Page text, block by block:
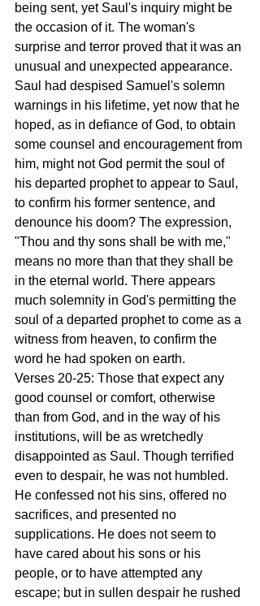
being sent, yet Saul's inquiry might be
the occasion of it. The woman's
surprise and terror proved that it was an
unusual and unexpected appearance.
Saul had despised Samuel's solemn
warnings in his lifetime, yet now that he
hoped, as in defiance of God, to obtain
some counsel and encouragement from
him, might not God permit the soul of
his departed prophet to appear to Saul,
to confirm his former sentence, and
denounce his doom? The expression,
"Thou and thy sons shall be with me,"
means no more than that they shall be
in the eternal world. There appears
much solemnity in God's permitting the
soul of a departed prophet to come as a
witness from heaven, to confirm the
word he had spoken on earth.
Verses 20-25: Those that expect any
good counsel or comfort, otherwise
than from God, and in the way of his
institutions, will be as wretchedly
disappointed as Saul. Though terrified
even to despair, he was not humbled.
He confessed not his sins, offered no
sacrifices, and presented no
supplications. He does not seem to
have cared about his sons or his
people, or to have attempted any
escape; but in sullen despair he rushed